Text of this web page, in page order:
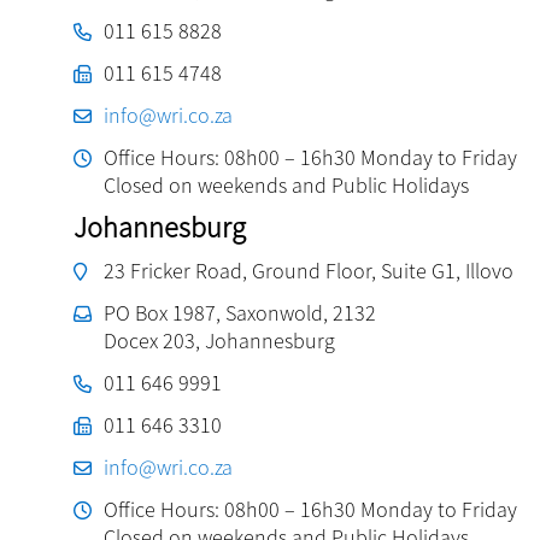
011 615 8828
011 615 4748
info@wri.co.za
Office Hours: 08h00 – 16h30 Monday to Friday
Closed on weekends and Public Holidays
Johannesburg
23 Fricker Road, Ground Floor, Suite G1, Illovo
PO Box 1987, Saxonwold, 2132
Docex 203, Johannesburg
011 646 9991
011 646 3310
info@wri.co.za
Office Hours: 08h00 – 16h30 Monday to Friday